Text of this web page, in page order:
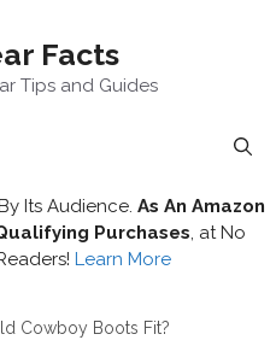
Facts
Tips and Guides
Its Audience. As An Amazon
Purchases , at No
Learn More
Cowboy Boots Fit?